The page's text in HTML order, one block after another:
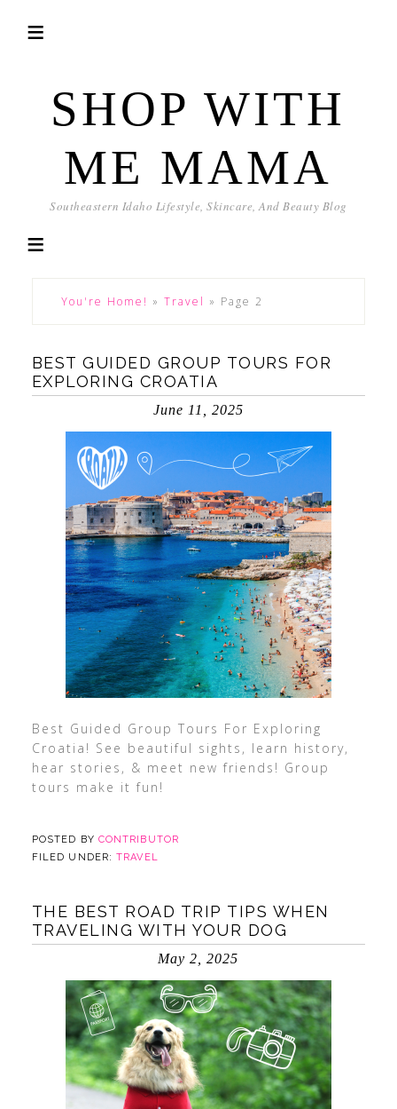
SHOP WITH
ME MAMA
Southeastern Idaho Lifestyle, Skincare, And Beauty Blog
You're Home! » Travel » Page 2
BEST GUIDED GROUP TOURS FOR
EXPLORING CROATIA
June 11, 2025
Best Guided Group Tours For Exploring
Croatia! See beautiful sights, learn history,
hear stories, & meet new friends! Group
tours make it fun!
POSTED BY CONTRIBUTOR
FILED UNDER:TRAVEL
THE BEST ROAD TRIP TIPS WHEN
TRAVELING WITH YOUR DOG
May 2, 2025